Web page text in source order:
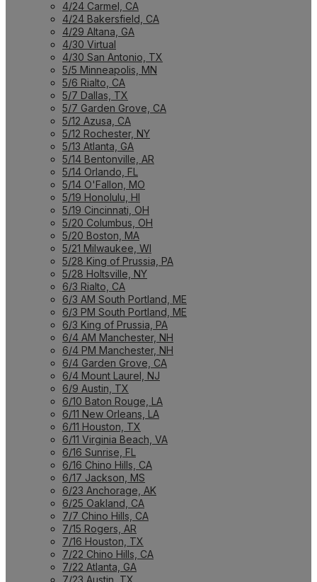
4/24 Carmel, CA
4/24 Bakersfield, CA
4/29 Altana, GA
4/30 Virtual
4/30 San Antonio, TX
5/5 Minneapolis, MN
5/6 Rialto, CA
5/7 Dallas, TX
5/7 Garden Grove, CA
5/12 Azusa, CA
5/12 Rochester, NY
5/13 Atlanta, GA
5/14 Bentonville, AR
5/14 Orlando, FL
5/14 O'Fallon, MO
5/19 Honolulu, HI
5/19 Cincinnati, OH
5/20 Columbus, OH
5/20 Boston, MA
5/21 Milwaukee, WI
5/28 King of Prussia, PA
5/28 Holtsville, NY
6/3 Rialto, CA
6/3 AM South Portland, ME
6/3 PM South Portland, ME
6/3 King of Prussia, PA
6/4 AM Manchester, NH
6/4 PM Manchester, NH
6/4 Garden Grove, CA
6/4 Mount Laurel, NJ
6/9 Austin, TX
6/10 Baton Rouge, LA
6/11 New Orleans, LA
6/11 Houston, TX
6/11 Virginia Beach, VA
6/16 Sunrise, FL
6/16 Chino Hills, CA
6/17 Jackson, MS
6/23 Anchorage, AK
6/25 Oakland, CA
7/7 Chino Hills, CA
7/15 Rogers, AR
7/16 Houston, TX
7/22 Chino Hills, CA
7/22 Atlanta, GA
7/23 Austin, TX